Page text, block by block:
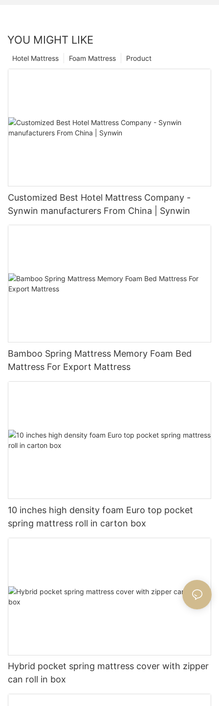
YOU MIGHT LIKE
Product
Foam Mattress
Hotel Mattress
Customized Best Hotel Mattress Company -
Synwin manufacturers From China | Synwin
Bamboo Spring Mattress Memory Foam Bed
Mattress For Export Mattress
10 inches high density foam Euro top pocket
spring mattress roll in carton box
Hybrid pocket spring mattress cover with zipper
can roll in box